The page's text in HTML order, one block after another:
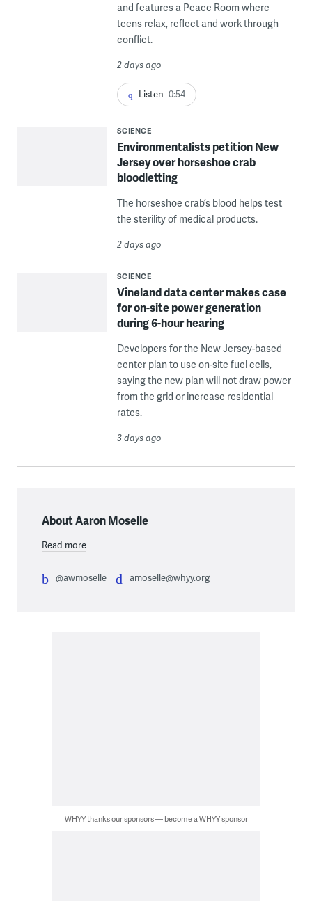
and features a Peace Room where
teens relax, reflect and work through
conflict.
2 days ago
Listen 0:54
SCIENCE
Environmentalists petition New
Jersey over horseshoe crab
bloodletting
The horseshoe crab’s blood helps test
the sterility of medical products.
2 days ago
SCIENCE
Vineland data center makes case
for on-site power generation
during 6-hour hearing
Developers for the New Jersey-based
center plan to use on-site fuel cells,
saying the new plan will not draw power
from the grid or increase residential
rates.
3 days ago
About Aaron Moselle
Read more
@awmoselle amoselle@whyy.org
WHYY thanks our sponsors — become a WHYY sponsor